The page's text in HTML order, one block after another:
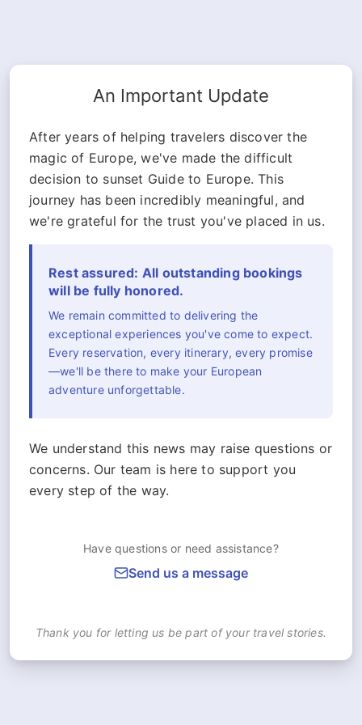
An Important Update
After years of helping travelers discover the
magic of Europe, we've made the difficult
decision to sunset Guide to Europe. This
journey has been incredibly meaningful, and
we're grateful for the trust you've placed in us.
Rest assured: All outstanding bookings
will be fully honored.
We remain committed to delivering the
exceptional experiences you've come to expect.
Every reservation, every itinerary, every promise
—we'll be there to make your European
adventure unforgettable.
We understand this news may raise questions or
concerns. Our team is here to support you
every step of the way.
Have questions or need assistance?
Send us a message
Thank you for letting us be part of your travel stories.